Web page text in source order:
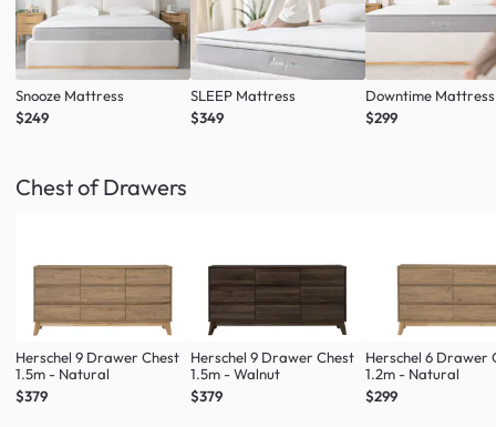
Snooze Mattress
$249
SLEEP Mattress
$349
Downtime Mattress
$299
Chest of Drawers
Herschel 9 Drawer Chest
1.5m - Natural
$379
Herschel 9 Drawer Chest
1.5m - Walnut
$379
Herschel 6 Drawer
1.2m - Natural
$299